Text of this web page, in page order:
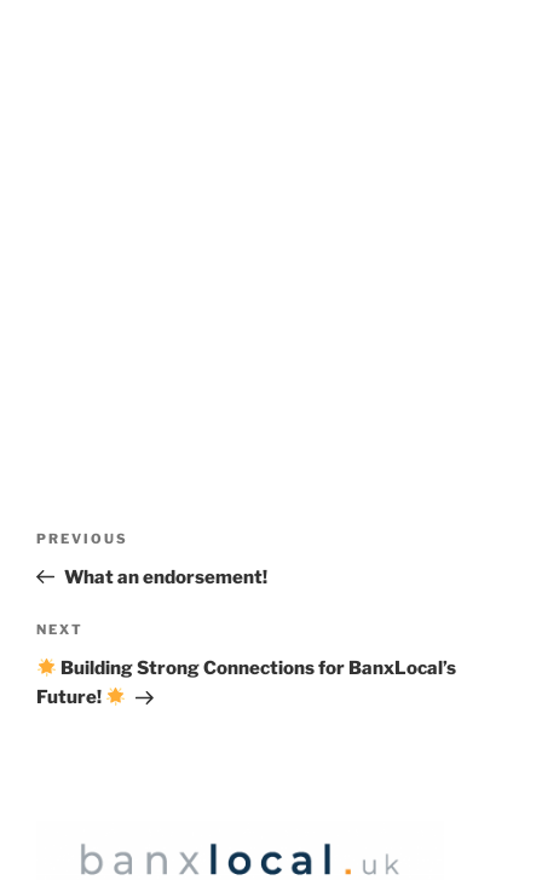
Previous
Post
PREVIOUS
What an endorsement!
Next
Post
NEXT
Building Strong Connections for BanxLocal’s
Future!